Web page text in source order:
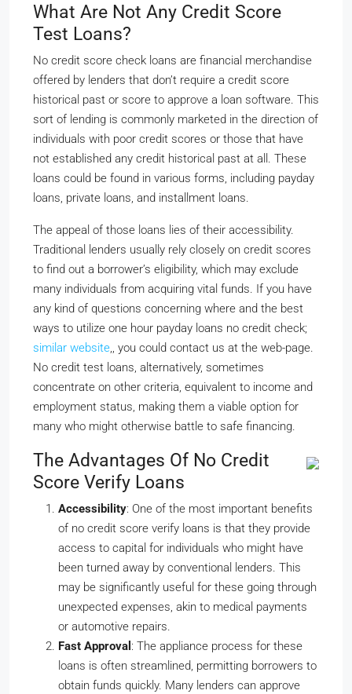
What Are Not Any Credit Score
Test Loans?
No credit score check loans are financial merchandise
offered by lenders that don’t require a credit score
historical past or score to approve a loan software. This
sort of lending is commonly marketed in the direction of
individuals with poor credit scores or those that have
not established any credit historical past at all. These
loans could be found in various forms, including payday
loans, private loans, and installment loans.
The appeal of those loans lies of their accessibility.
Traditional lenders usually rely closely on credit scores
to find out a borrower’s eligibility, which may exclude
many individuals from acquiring vital funds. If you have
any kind of questions concerning where and the best
ways to utilize one hour payday loans no credit check;
similar website,, you could contact us at the web-page.
No credit test loans, alternatively, sometimes
concentrate on other criteria, equivalent to income and
employment status, making them a viable option for
many who might otherwise battle to safe financing.
The Advantages Of No Credit
Score Verify Loans
Accessibility: One of the most important benefits
of no credit score verify loans is that they provide
access to capital for individuals who might have
been turned away by conventional lenders. This
may be significantly useful for these going through
unexpected expenses, akin to medical payments
or automotive repairs.
Fast Approval : The appliance process for these
loans is often streamlined, permitting borrowers to
obtain funds quickly. Many lenders can approve